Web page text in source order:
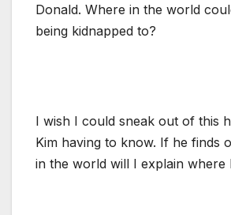
Donald. Where in the world
being kidnapped to?
I wish I could sneak out of this
Kim having to know. If he finds
in the world will I explain where